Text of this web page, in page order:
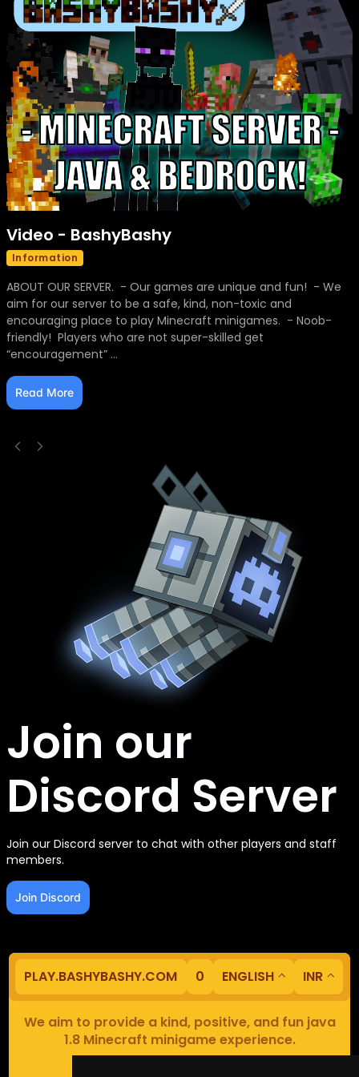
Video - BashyBashy
Information
ABOUT OUR SERVER. - Our games are unique and fun! - We
aim for our server to be a safe, kind, non-toxic and
encouraging place to play Minecraft minigames. - Noob-
friendly! Players who are not super-skilled get
“encouragement” ...
Read More
Join our
Discord Server
Join our Discord server to chat with other players and staff
members.
Join Discord
PLAY.BASHYBASHY.COM 0 ENGLISH INR
We aim to provide a kind, positive, and fun java
1.8 Minecraft minigame experience.